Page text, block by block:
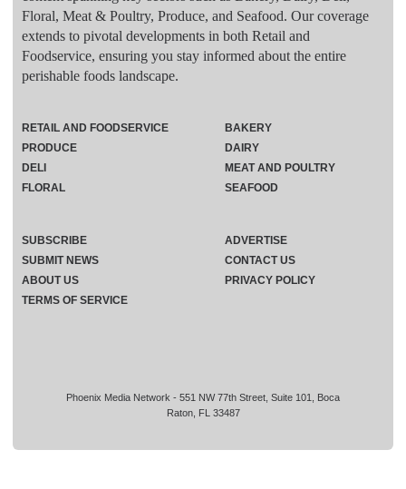
Floral, Meat & Poultry, Produce, and Seafood. Our coverage
extends to pivotal developments in both Retail and
Foodservice, ensuring you stay informed about the entire
perishable foods landscape.
Phoenix Media Network - 551 NW 77th Street, Suite 101, Boca
Raton, FL 33487
RETAIL AND FOODSERVICE
PRODUCE
DELI
FLORAL
BAKERY
DAIRY
MEAT AND POULTRY
SEAFOOD
SUBSCRIBE
ADVERTISE
SUBMIT NEWS
CONTACT US
ABOUT US
PRIVACY POLICY
TERMS OF SERVICE